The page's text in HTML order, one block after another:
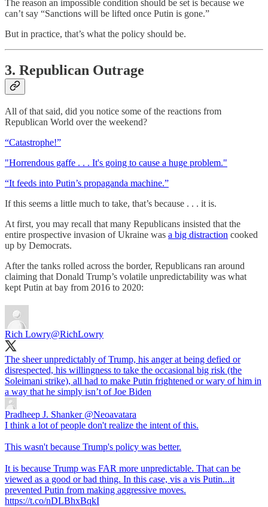
The reason an impossible condition should be set is because we
can’t say “Sanctions will be lifted once Putin is gone.”
But in practice, that’s what the policy should be.
3. Republican Outrage
All of that said, did you notice some of the reactions from
Republican World over the weekend?
“Catastrophe!”
"Horrendous gaffe . . . It's going to cause a huge problem."
“It feeds into Putin’s propaganda machine.”
If this seems a little much to take, that’s because . . . it is.
At first, you may recall that many Republicans insisted that the
entire prospective invasion of Ukraine was a big distraction cooked
up by Democrats.
After the tanks rolled across the border, Republicans ran around
claiming that Donald Trump’s volatile unpredictability was what
kept Putin at bay from 2016 to 2020:
Rich Lowry@RichLowry
The sheer unpredictably of Trump, his anger at being defied or
disrespected, his willingness to take the occasional big risk (the
Soleimani strike), all had to make Putin frightened or wary of him in
a way that he simply isn’t of Joe Biden
Pradheep J. Shanker @Neoavatara
I think a lot of people don't realize the intent of this.
This wasn't because Trump's policy was better.
It is because Trump was FAR more unpredictable. That can be
viewed as a good or bad thing. In this case, vis a vis Putin...it
prevented Putin from making aggressive moves.
https://t.co/nDLBhxBqkI